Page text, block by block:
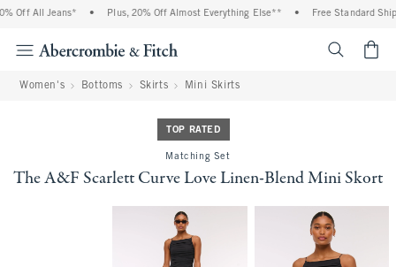
Off All Jeans* Plus, 20% Off Almost Everything Else** Free Standard
Women's Bottoms Skirts Mini Skirts
TOP RATED
Matching Set
The A&F Scarlett Curve Love Linen-Blend Mini Skort